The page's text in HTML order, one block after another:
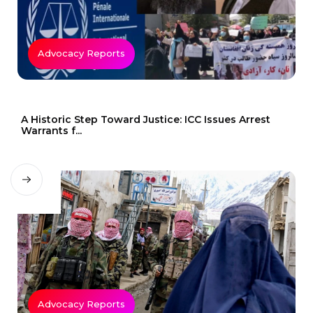
Advocacy Reports
A Historic Step Toward Justice: ICC Issues Arrest
Warrants f...
Advocacy Reports